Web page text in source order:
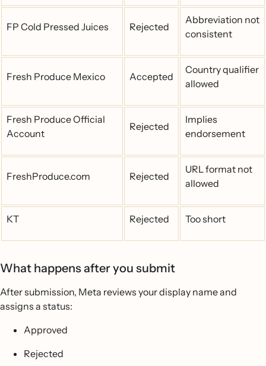
FP Cold Pressed Juices Rejected
Abbreviation not
consistent
Fresh Produce Mexico Accepted
Country qualifier
allowed
Fresh Produce Official
Account
Rejected
Implies
endorsement
FreshProduce.com Rejected
URL format not
allowed
KT Rejected Too short
What happens after you submit
After submission, Meta reviews your display name and
assigns a status:
Approved
Rejected